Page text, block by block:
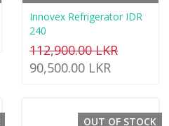
Innovex Refrigerator IDR
240
112,900.00 LKR
90,500.00 LKR
OUT OF STOCK